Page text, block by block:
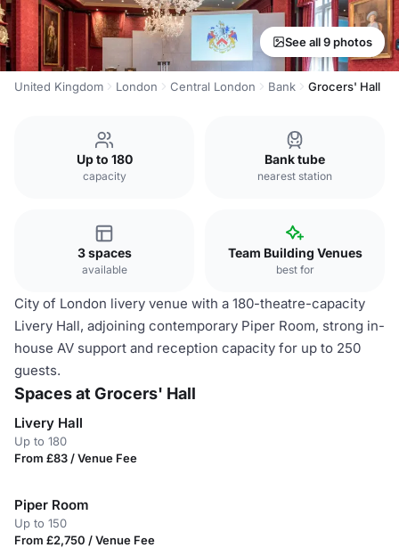
See all 9 photos
United Kingdom London Central London Bank Grocers' Hall
Up to 180
capacity
Bank tube
nearest station
3 spaces
available
Team Building Venues
best for
City of London livery venue with a 180-theatre-capacity
Livery Hall, adjoining contemporary Piper Room, strong in-
house AV support and reception capacity for up to 250
guests.
Spaces at Grocers' Hall
Livery Hall
Up to 180
From £83 / Venue Fee
Piper Room
Up to 150
From £2,750 / Venue Fee